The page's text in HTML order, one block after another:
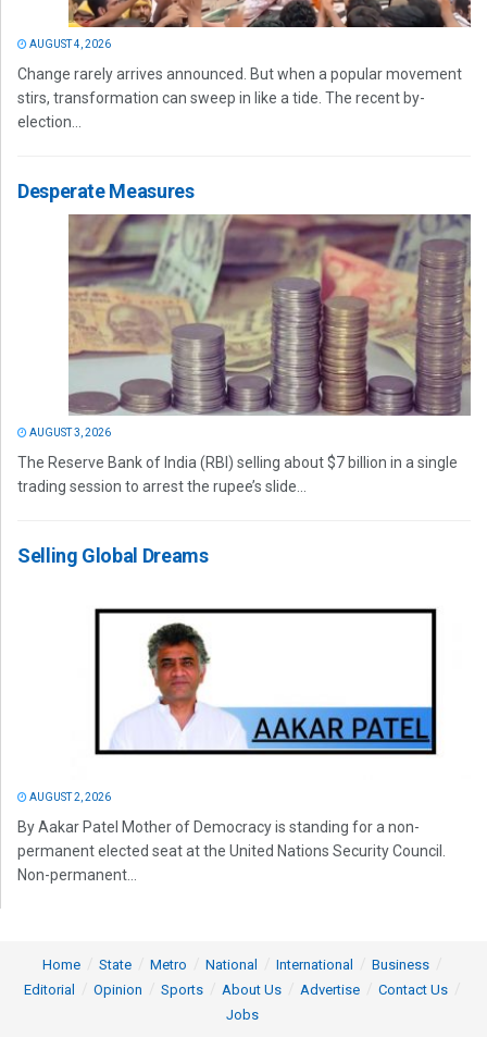
AUGUST 4, 2026
Change rarely arrives announced. But when a popular movement
stirs, transformation can sweep in like a tide. The recent by-
election...
Desperate Measures
AUGUST 3, 2026
The Reserve Bank of India (RBI) selling about $7 billion in a single
trading session to arrest the rupee’s slide...
Selling Global Dreams
AUGUST 2, 2026
By Aakar Patel Mother of Democracy is standing for a non-
permanent elected seat at the United Nations Security Council.
Non-permanent...
Home State Metro National International
Business
Editorial
Opinion Sports About Us Advertise
Contact Us
Jobs